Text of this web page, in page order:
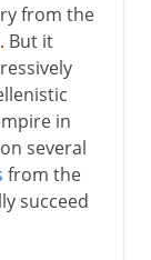
from the
. But it
in
several
from the
succeed